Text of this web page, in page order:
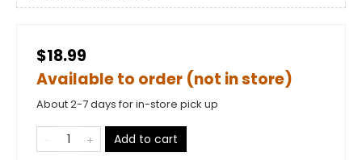
$18.99
Available to order (not in store)
About 2-7 days for in-store pick up
Add to cart